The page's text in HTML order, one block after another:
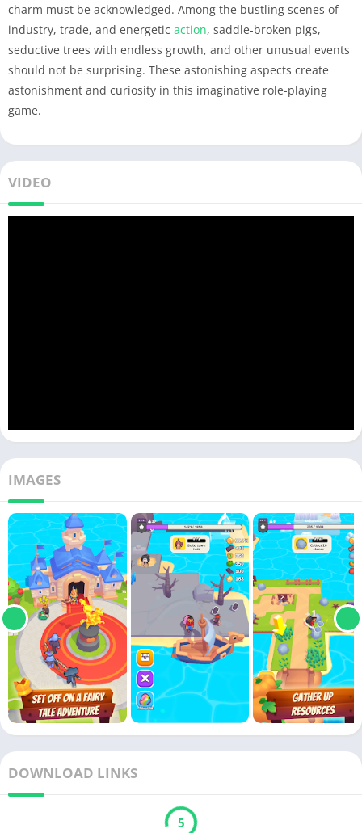
charm must be acknowledged. Among the bustling scenes of
industry, trade, and energetic action, saddle-broken pigs,
seductive trees with endless growth, and other unusual events
should not be surprising. These astonishing aspects create
astonishment and curiosity in this imaginative role-playing
game.
VIDEO
IMAGES
DOWNLOAD LINKS
5